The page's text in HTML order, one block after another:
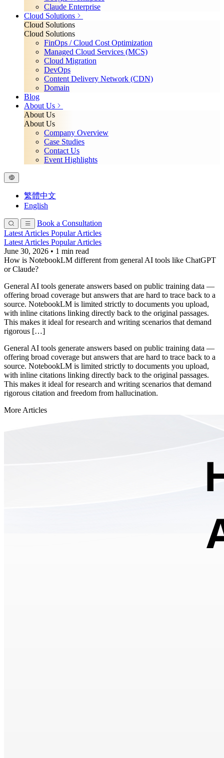
Claude Enterprise
Cloud Solutions
Cloud Solutions
Cloud Solutions
FinOps / Cloud Cost Optimization
Managed Cloud Services (MCS)
Cloud Migration
DevOps
Content Delivery Network (CDN)
Domain
Blog
About Us
About Us
About Us
Company Overview
Case Studies
Contact Us
Event Highlights
繁體中文
English
Book a Consultation
Latest Articles Popular Articles
Latest Articles Popular Articles
June 30, 2026 • 1 min read
How is NotebookLM different from general AI tools like ChatGPT
or Claude?
General AI tools generate answers based on public training data —
offering broad coverage but answers that are hard to trace back to a
source. NotebookLM is limited strictly to documents you upload,
with inline citations linking directly back to the original passages.
This makes it ideal for research and writing scenarios that demand
rigorous […]
General AI tools generate answers based on public training data —
offering broad coverage but answers that are hard to trace back to a
source. NotebookLM is limited strictly to documents you upload,
with inline citations linking directly back to the original passages.
This makes it ideal for research and writing scenarios that demand
rigorous citation and freedom from hallucination.
More Articles